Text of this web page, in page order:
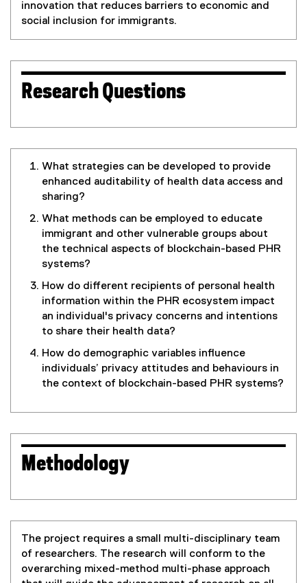
innovation that reduces barriers to economic and
social inclusion for immigrants.
Research Questions
What strategies can be developed to provide
enhanced auditability of health data access and
sharing?
What methods can be employed to educate
immigrant and other vulnerable groups about
the technical aspects of blockchain-based PHR
systems?
How do different recipients of personal health
information within the PHR ecosystem impact
an individual's privacy concerns and intentions
to share their health data?
How do demographic variables influence
individuals’ privacy attitudes and behaviours in
the context of blockchain-based PHR systems?
Methodology
The project requires a small multi-disciplinary team
of researchers. The research will conform to the
overarching mixed-method multi-phase approach